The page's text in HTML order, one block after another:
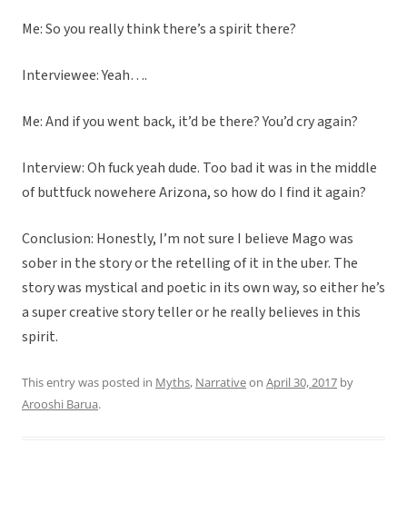
Me: So you really think there’s a spirit there?
Interviewee: Yeah….
Me: And if you went back, it’d be there? You’d cry again?
Interview: Oh fuck yeah dude. Too bad it was in the middle
of buttfuck nowehere Arizona, so how do I find it again?
Conclusion: Honestly, I’m not sure I believe Mago was
sober in the story or the retelling of it in the uber. The
story was mystical and poetic in its own way, so either he’s
a super creative story teller or he really believes in this
spirit.
This entry was posted in Myths, Narrativeon April 30, 2017 by
Arooshi Barua.